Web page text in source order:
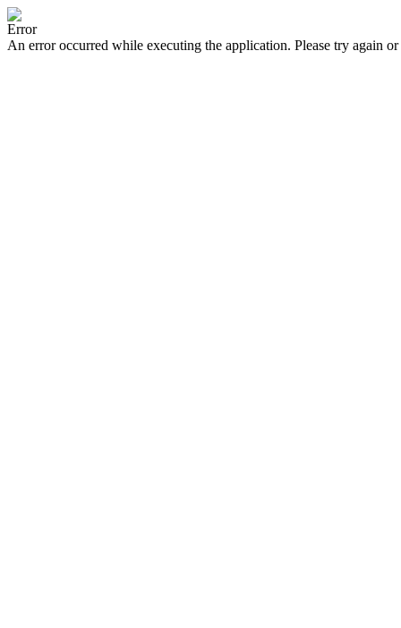
Error
An error occurred while executing the application. Please try again